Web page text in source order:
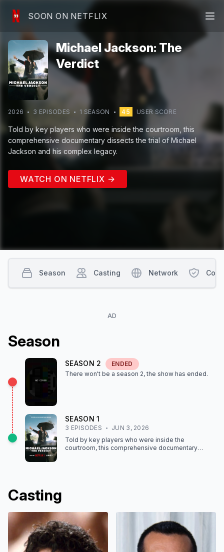
SOON ON NETFLIX
Michael Jackson: The
Verdict
2026 3 EPISODES 1 SEASON 45 USER SCORE
Told by key players who were inside the courtroom, this
comprehensive documentary dissects the trial of Michael
Jackson and his complex legacy.
WATCH ON NETFLIX →
AD
Season
SEASON 2
ENDED
There won't be a season 2, the show has ended.
SEASON1
3 EPISODES
JUN 3, 2026
Told by key players who were inside the
courtroom, this comprehensive documentary
Casting
Season Casting Network